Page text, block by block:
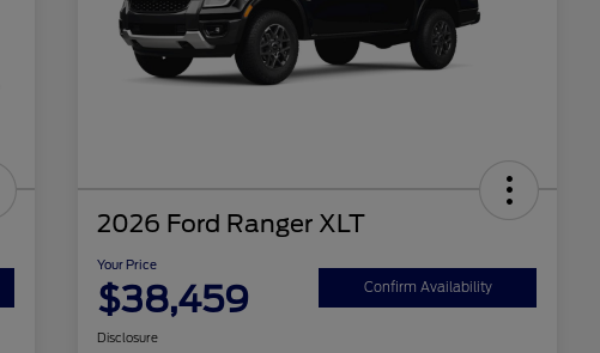
2026 Ford Ranger XLT
Your Price
$38,459 Confirm Availability
Disclosure